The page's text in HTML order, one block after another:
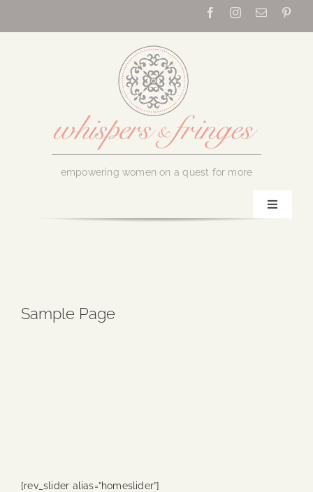
empowering women on a quest for more
Toggle
Sample Page
[rev_slider alias=”homeslider”]